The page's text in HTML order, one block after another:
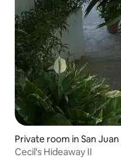
Private room in San Juan
Cecil's Hideaway II